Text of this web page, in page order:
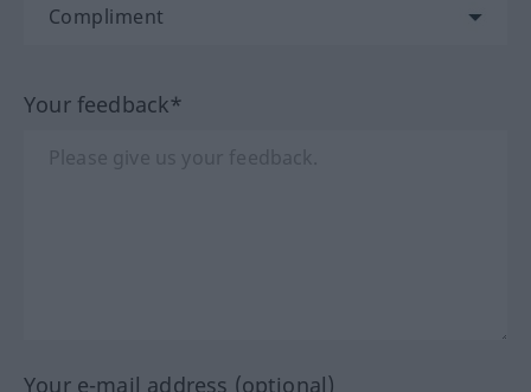
Your feedback*
Your e-mail address (optional)